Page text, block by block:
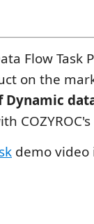
Flow Task
on the
Dynamic
COZYROC's
demo